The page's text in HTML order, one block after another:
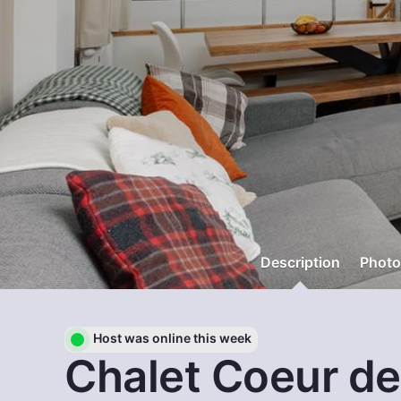
Description
Host was online this week
Chalet Coeur